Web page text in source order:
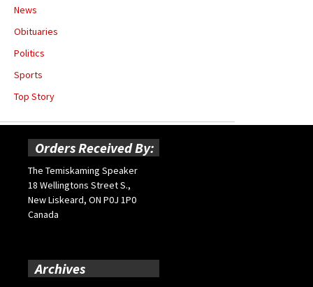
News
Obituaries
Politics
Sports
Top Story
Orders Received By:
The Temiskaming Speaker
18 Wellingtons Street S.,
New Liskeard, ON P0J 1P0
Canada
Archives